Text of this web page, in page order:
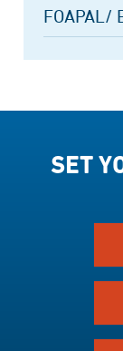
FOAPAL/
SET